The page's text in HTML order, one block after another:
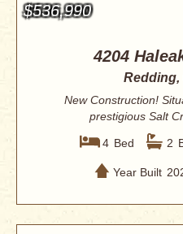
$536,990
4204
Redding,
New Construction!
prestigious Salt
4 Bed 2
Year Built